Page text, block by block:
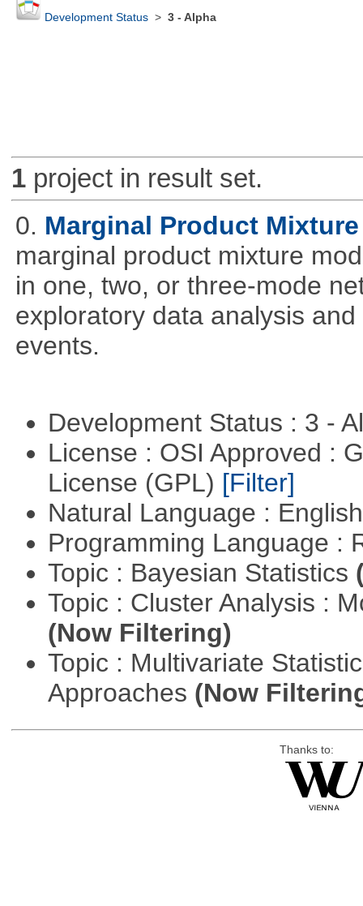
Development Status> 3 - Alpha
1project in result set.
0. Marginal Product
marginal product mixture
in one, two, or three-mode
exploratory data analysis
events.
Development Status : 3 -
License : OSI Approved :
License (GPL) [Filter]
Natural Language :
Programming Language :
Topic : Bayesian Statistics
Topic : Cluster Analysis :
(Now Filtering)
Topic : Multivariate
Approaches (Now
Thanks to: